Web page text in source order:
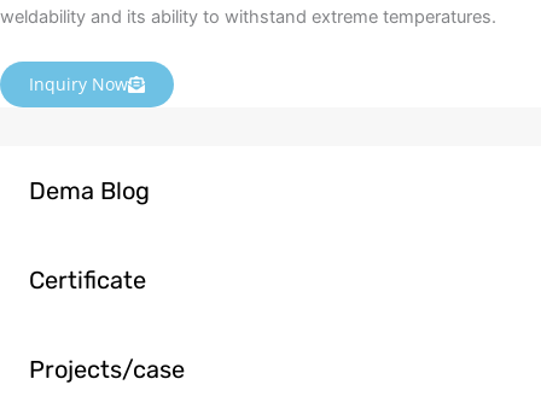
weldability and its ability to withstand extreme temperatures.
Inquiry Now
Dema Blog
Certificate
Projects/case